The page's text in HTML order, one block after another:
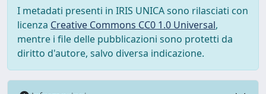
I metadati presenti in IRIS UNICA sono rilasciati con
licenza Creative Commons CC0 1.0 Universal,
mentre i file delle pubblicazioni sono protetti da
diritto d'autore, salvo diversa indicazione.